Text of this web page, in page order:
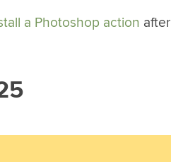
a Photoshop action after